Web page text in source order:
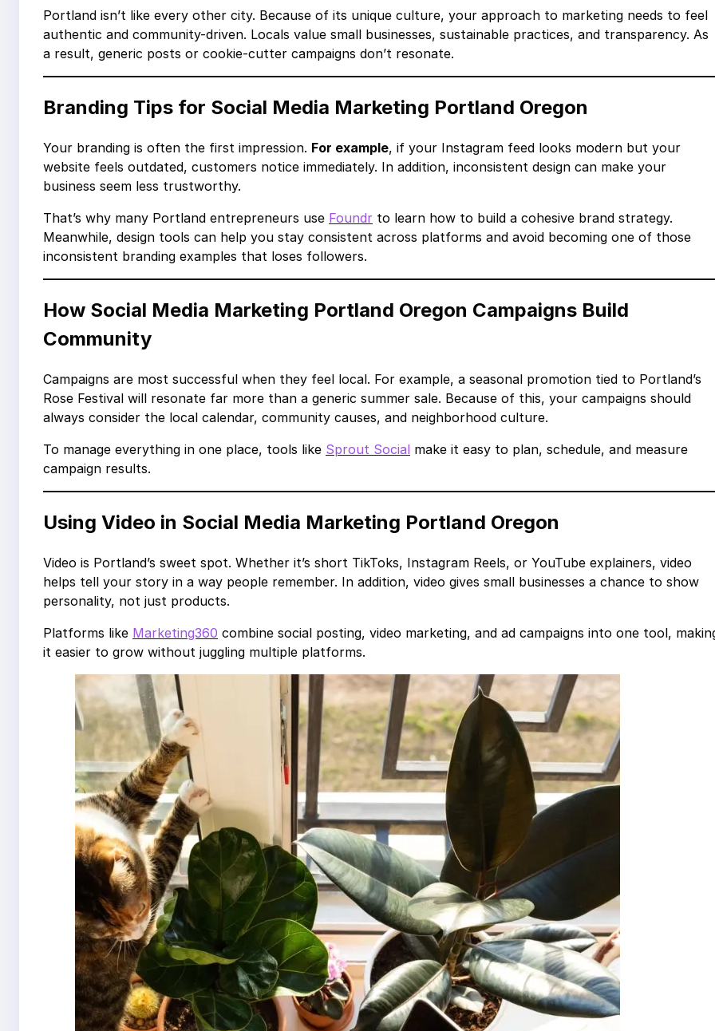
Portland isn’t like every other city. Because of its unique culture, your approach to marketing needs to feel
authentic and community-driven. Locals value small businesses, sustainable practices, and transparency. As
a result, generic posts or cookie-cutter campaigns don’t resonate.
Branding Tips for Social Media Marketing Portland Oregon
Your branding is often the first impression. For example, if your Instagram feed looks modern but your
website feels outdated, customers notice immediately. In addition, inconsistent design can make your
business seem less trustworthy.
That’s why many Portland entrepreneurs use Foundr to learn how to build a cohesive brand strategy.
Meanwhile, design tools can help you stay consistent across platforms and avoid becoming one of those
inconsistent branding examples that loses followers.
How Social Media Marketing Portland Oregon Campaigns Build
Community
Campaigns are most successful when they feel local. For example, a seasonal promotion tied to Portland’s
Rose Festival will resonate far more than a generic summer sale. Because of this, your campaigns should
always consider the local calendar, community causes, and neighborhood culture.
To manage everything in one place, tools like Sprout Social make it easy to plan, schedule, and measure
campaign results.
Using Video in Social Media Marketing Portland Oregon
Video is Portland’s sweet spot. Whether it’s short TikToks, Instagram Reels, or YouTube explainers, video
helps tell your story in a way people remember. In addition, video gives small businesses a chance to show
personality, not just products.
Platforms like Marketing360 combine social posting, video marketing, and ad campaigns into one tool,
it easier to grow without juggling multiple platforms.